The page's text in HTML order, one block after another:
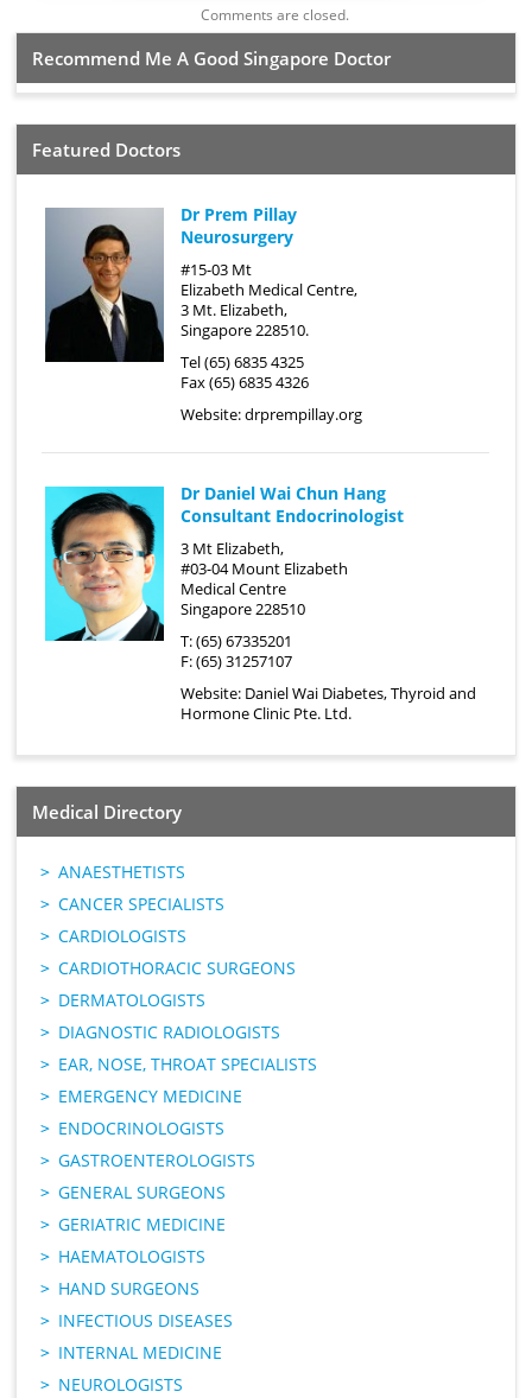
Comments are closed.
Recommend Me A Good Singapore Doctor
Featured Doctors
Dr Prem Pillay
Neurosurgery
#15-03 Mt
Elizabeth Medical Centre,
3 Mt. Elizabeth,
Singapore 228510.
Tel (65) 6835 4325
Fax (65) 6835 4326
Website:drprempillay.org
Dr Daniel Wai Chun Hang
Consultant Endocrinologist
3 Mt Elizabeth,
#03-04 Mount Elizabeth
Medical Centre
Singapore 228510
T: (65) 67335201
F: (65) 31257107
Website: Daniel Wai Diabetes, Thyroid and
Hormone Clinic Pte. Ltd.
Medical Directory
ANAESTHETISTS
CANCER SPECIALISTS
CARDIOLOGISTS
CARDIOTHORACIC SURGEONS
DERMATOLOGISTS
DIAGNOSTIC RADIOLOGISTS
EAR, NOSE, THROAT SPECIALISTS
EMERGENCY MEDICINE
ENDOCRINOLOGISTS
GASTROENTEROLOGISTS
GENERAL SURGEONS
GERIATRIC MEDICINE
HAEMATOLOGISTS
HAND SURGEONS
INFECTIOUS DISEASES
INTERNAL MEDICINE
NEUROLOGISTS